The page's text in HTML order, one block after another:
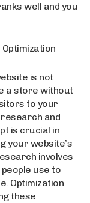
well and you
is not
a store without
to your
and
is crucial in
your website’s
involves
use to
Optimization
these